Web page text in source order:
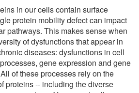
in our cells contain surface
protein mobility defect can impact
pathways. This makes sense when
of dysfunctions that appear in
diseases: dysfunctions in cell
gene expression and gene
of these processes rely on the
proteins -- including the diverse